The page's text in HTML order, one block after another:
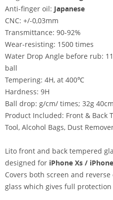
Anti-finger oil: Japanese
CNC: +/-0,03mm
Transmittance: 90-92%
Wear-resisting: 1500 times
Water Drop Angle before rub:
ball
Tempering: 4H, at 400℃
Hardness: 9H
Ball drop: g/cm/ times; 32g 40cm
Product Included: Front & Back
Tool, Alcohol Bags, Dust
Lito front and back tempered
designed for iPhone Xs /
Covers both screen and
glass which gives full